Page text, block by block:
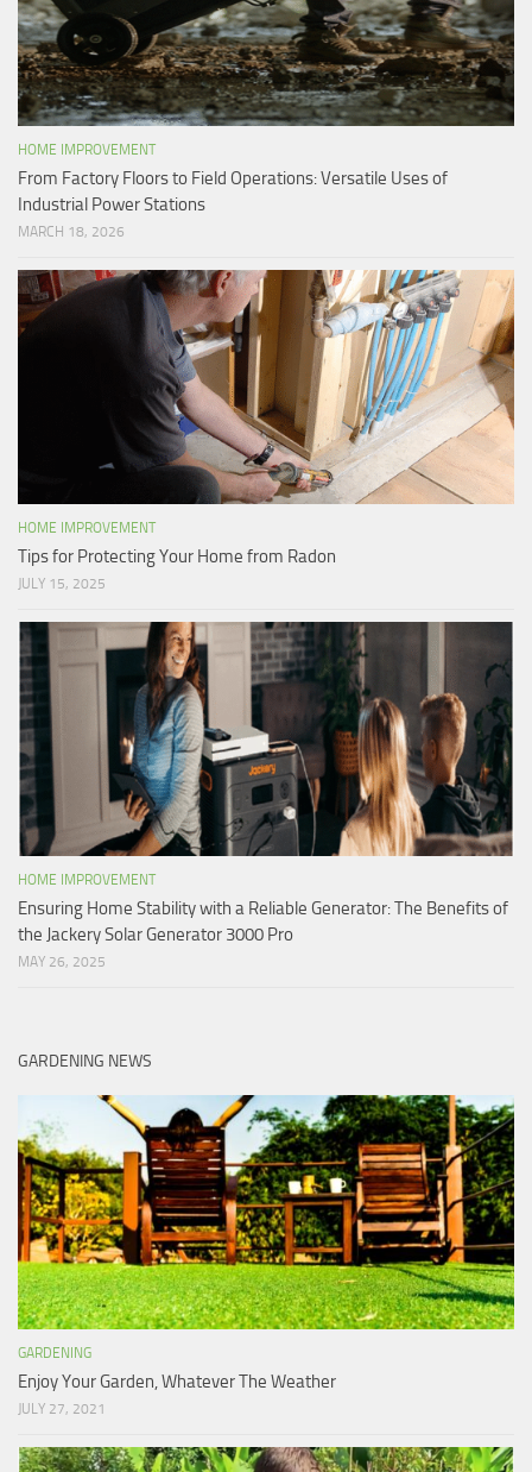
HOME IMPROVEMENT
From Factory Floors to Field Operations: Versatile Uses of
Industrial Power Stations
MARCH 18, 2026
HOME IMPROVEMENT
Tips for Protecting Your Home from Radon
JULY 15, 2025
HOME IMPROVEMENT
Ensuring Home Stability with a Reliable Generator: The Benefits of
the Jackery Solar Generator 3000 Pro
MAY 26, 2025
GARDENING NEWS
GARDENING
Enjoy Your Garden, Whatever The Weather
JULY 27, 2021